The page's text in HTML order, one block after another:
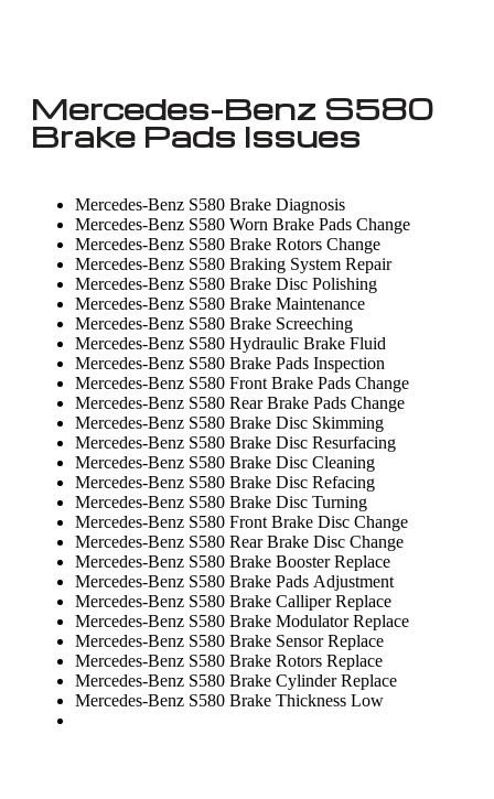
Mercedes-Benz S580
Brake Pads Issues
Mercedes-Benz S580 Brake Diagnosis
Mercedes-Benz S580 Worn Brake Pads Change
Mercedes-Benz S580 Brake Rotors Change
Mercedes-Benz S580 Braking System Repair
Mercedes-Benz S580 Brake Disc Polishing
Mercedes-Benz S580 Brake Maintenance
Mercedes-Benz S580 Brake Screeching
Mercedes-Benz S580 Hydraulic Brake Fluid
Mercedes-Benz S580 Brake Pads Inspection
Mercedes-Benz S580 Front Brake Pads Change
Mercedes-Benz S580 Rear Brake Pads Change
Mercedes-Benz S580 Brake Disc Skimming
Mercedes-Benz S580 Brake Disc Resurfacing
Mercedes-Benz S580 Brake Disc Cleaning
Mercedes-Benz S580 Brake Disc Refacing
Mercedes-Benz S580 Brake Disc Turning
Mercedes-Benz S580 Front Brake Disc Change
Mercedes-Benz S580 Rear Brake Disc Change
Mercedes-Benz S580 Brake Booster Replace
Mercedes-Benz S580 Brake Pads Adjustment
Mercedes-Benz S580 Brake Calliper Replace
Mercedes-Benz S580 Brake Modulator Replace
Mercedes-Benz S580 Brake Sensor Replace
Mercedes-Benz S580 Brake Rotors Replace
Mercedes-Benz S580 Brake Cylinder Replace
Mercedes-Benz S580 Brake Thickness Low